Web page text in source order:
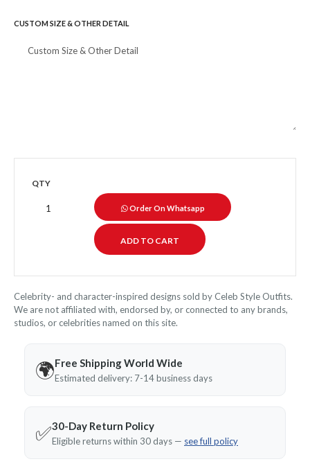
CUSTOM SIZE & OTHER DETAIL
QTY
Order On Whatsapp
Celebrity- and character-inspired designs sold by Celeb Style Outfits.
We are not affiliated with, endorsed by, or connected to any brands,
studios, or celebrities named on this site.
🌍Free Shipping World Wide
Estimated delivery: 7-14 business days
✅30-Day Return Policy
Eligible returns within 30 days — see full policy